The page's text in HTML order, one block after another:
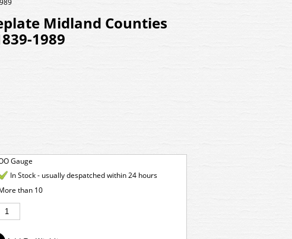
Midland Counties
1989
Gauge
In Stock - usually despatched within 24 hours
than 10